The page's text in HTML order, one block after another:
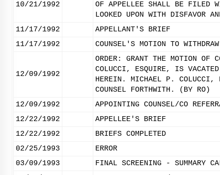
10/21/1992
OF APPELLEE SHALL BE FILED
LOOKED UPON WITH DISFAVOR
11/17/1992
APPELLANT'S BRIEF
11/17/1992
COUNSEL'S MOTION TO
12/09/1992
ORDER: GRANT THE MOTION OF
COLUCCI, ESQUIRE, IS
HEREIN. MICHAEL P. COLUCCI,
COUNSEL FORTHWITH. (BY RO)
12/09/1992
APPOINTING COUNSEL/CO
12/22/1992
APPELLEE'S BRIEF
12/22/1992
BRIEFS COMPLETED
02/25/1993
ERROR
03/09/1993
FINAL SCREENING - SUMMARY